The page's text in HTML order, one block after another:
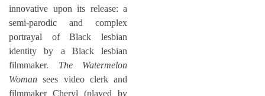
innovative upon its release: a
semi-parodic and complex
portrayal of Black lesbian
identity by a Black lesbian
filmmaker. The Watermelon
Womansees video clerk and
filmmaker Cheryl (played by